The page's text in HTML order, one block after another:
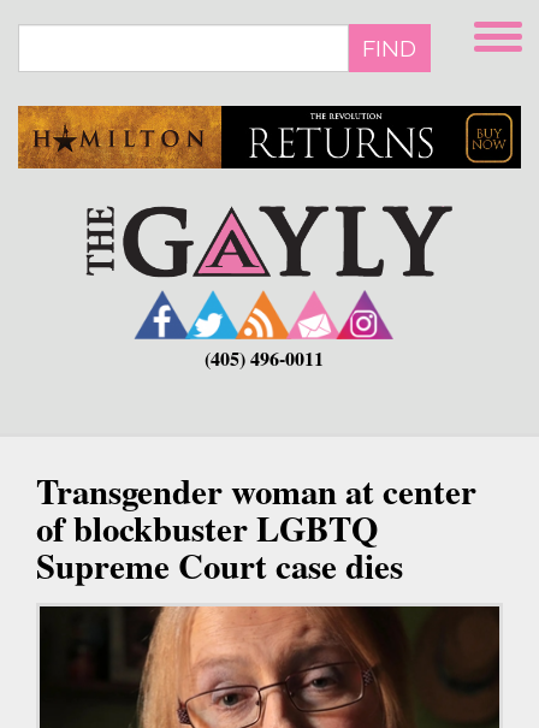
main
FIND
(405) 496-0011
Transgender woman at center
of blockbuster LGBTQ
Supreme Court case dies